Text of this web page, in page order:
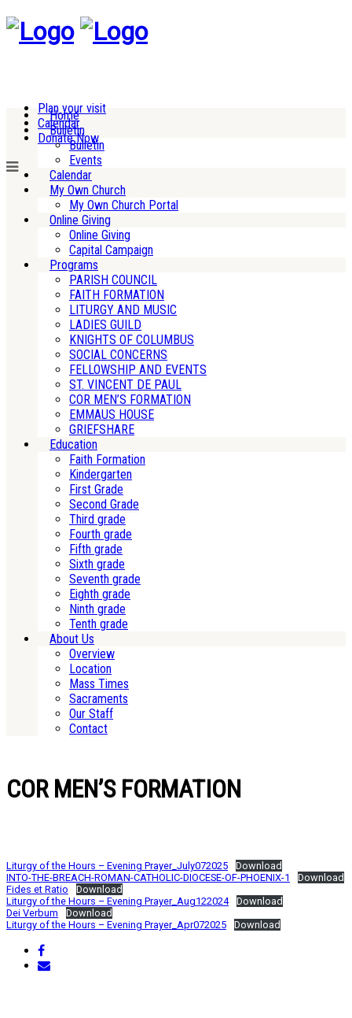
Plan your visit
Calendar
Donate Now
Home
Bulletin
Bulletin
Events
Calendar
My Own Church
My Own Church Portal
Online Giving
Online Giving
Capital Campaign
Programs
PARISH COUNCIL
FAITH FORMATION
LITURGY AND MUSIC
LADIES GUILD
KNIGHTS OF COLUMBUS
SOCIAL CONCERNS
FELLOWSHIP AND EVENTS
ST. VINCENT DE PAUL
COR MEN’S FORMATION
EMMAUS HOUSE
GRIEFSHARE
Education
Faith Formation
Kindergarten
First Grade
Second Grade
Third grade
Fourth grade
Fifth grade
Sixth grade
Seventh grade
Eighth grade
Ninth grade
Tenth grade
About Us
Overview
Location
Mass Times
Sacraments
Our Staff
Contact
COR MEN’S FORMATION
Liturgy of the Hours – Evening Prayer_July072025
Download
INTO-THE-BREACH-ROMAN-CATHOLIC-DIOCESE-OF-PHOENIX-1
Download
Fides et Ratio
Download
Liturgy of the Hours – Evening Prayer_Aug122024
Download
Dei Verbum
Download
Liturgy of the Hours – Evening Prayer_Apr072025
Download